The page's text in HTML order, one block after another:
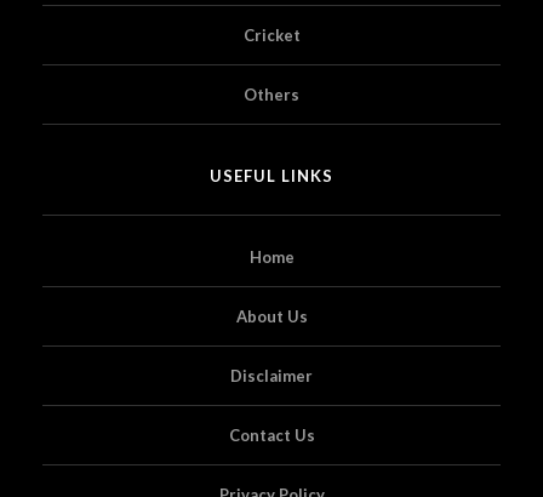
Cricket
Others
USEFUL LINKS
Home
About Us
Disclaimer
Contact Us